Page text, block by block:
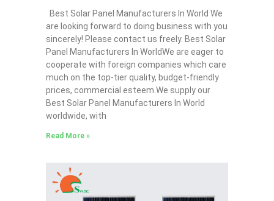
Best Solar Panel Manufacturers In World We
are looking forward to doing business with you
sincerely! Please contact us freely. Best Solar
Panel Manufacturers In WorldWe are eager to
cooperate with foreign companies which care
much on the top-tier quality, budget-friendly
prices, commercial esteem.We supply our
Best Solar Panel Manufacturers In World
worldwide, with
Read More »